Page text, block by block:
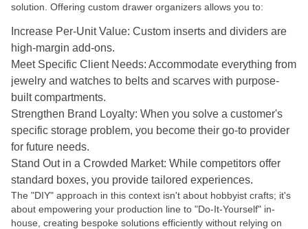
solution. Offering custom drawer organizers allows you to:
Increase Per-Unit Value: Custom inserts and dividers are
high-margin add-ons.
Meet Specific Client Needs: Accommodate everything from
jewelry and watches to belts and scarves with purpose-
built compartments.
Strengthen Brand Loyalty: When you solve a customer's
specific storage problem, you become their go-to provider
for future needs.
Stand Out in a Crowded Market: While competitors offer
standard boxes, you provide tailored experiences.
The "DIY" approach in this context isn't about hobbyist crafts; it's
about empowering your production line to "Do-It-Yourself" in-
house, creating bespoke solutions efficiently without relying on